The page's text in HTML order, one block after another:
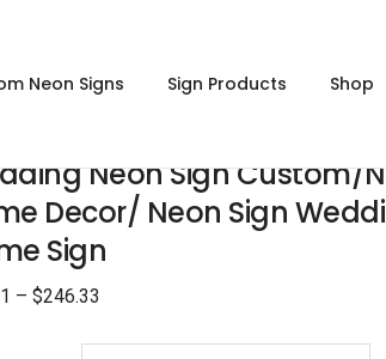
Neon Signs Sign Products Shop
Neon Sign Custom/
Decor/ Neon Sign
Sign
– $246.33